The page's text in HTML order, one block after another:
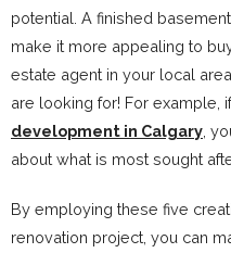
potential. A finished
make it more appealing to
estate agent in your local
are looking for! For example,
development in Calgary ,
about what is most sought
By employing these five
renovation project, you can